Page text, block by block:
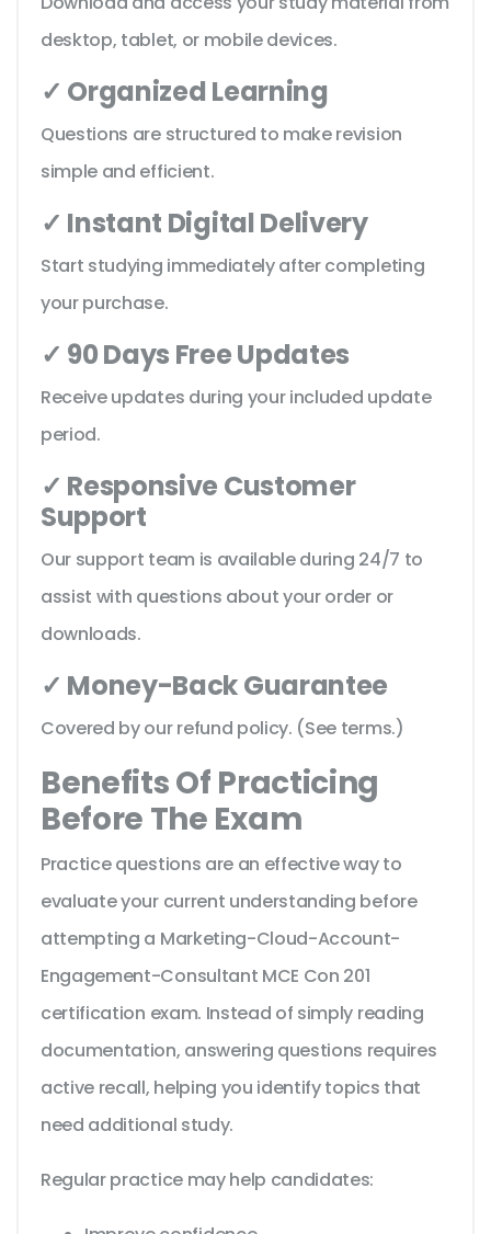
desktop, tablet, or mobile devices.
✓ Organized Learning
Questions are structured to make revision
simple and efficient.
✓ Instant Digital Delivery
Start studying immediately after completing
your purchase.
✓ 90 Days Free Updates
Receive updates during your included update
period.
✓ Responsive Customer
Support
Our support team is available during 24/7 to
assist with questions about your order or
downloads.
✓ Money-Back Guarantee
Covered by our refund policy. (See terms.)
Benefits Of Practicing
Before The Exam
Practice questions are an effective way to
evaluate your current understanding before
attempting a Marketing-Cloud-Account-
Engagement-Consultant MCE Con 201
certification exam. Instead of simply reading
documentation, answering questions requires
active recall, helping you identify topics that
need additional study.
Regular practice may help candidates: